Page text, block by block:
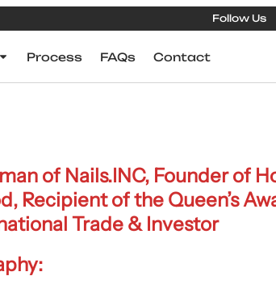
Follow Us
Process FAQs Contact
of Nails.INC, Founder of
Recipient of the Queen’s
Trade & Investor